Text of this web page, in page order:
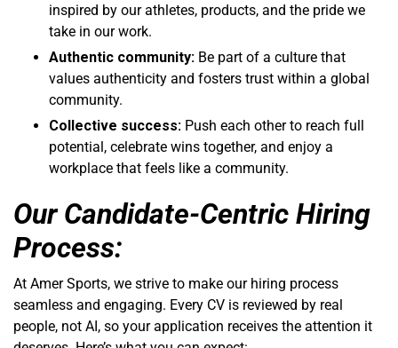
inspired by our athletes, products, and the pride we
take in our work.
Authentic community: Be part of a culture that
values authenticity and fosters trust within a global
community.
Collective success: Push each other to reach full
potential, celebrate wins together, and enjoy a
workplace that feels like a community.
Our Candidate-Centric Hiring
Process:
At Amer Sports, we strive to make our hiring process
seamless and engaging. Every CV is reviewed by real
people, not AI, so your application receives the attention it